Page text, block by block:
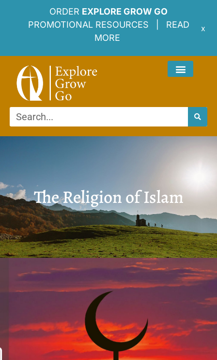
ORDER EXPLORE GROW GO
PROMOTIONAL RESOURCES | READ
MORE
x
The Religion of Islam